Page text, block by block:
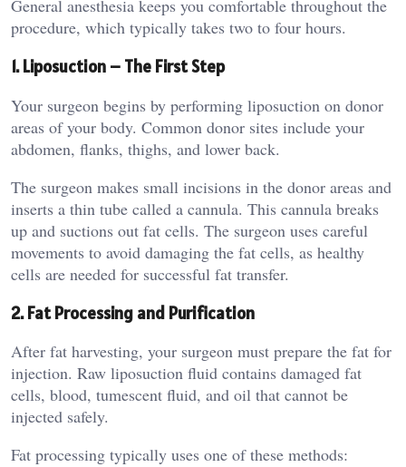
General anesthesia keeps you comfortable throughout the
procedure, which typically takes two to four hours.
1. Liposuction – The First Step
Your surgeon begins by performing liposuction on donor
areas of your body. Common donor sites include your
abdomen, flanks, thighs, and lower back.
The surgeon makes small incisions in the donor areas and
inserts a thin tube called a cannula. This cannula breaks
up and suctions out fat cells. The surgeon uses careful
movements to avoid damaging the fat cells, as healthy
cells are needed for successful fat transfer.
2. Fat Processing and Purification
After fat harvesting, your surgeon must prepare the fat for
injection. Raw liposuction fluid contains damaged fat
cells, blood, tumescent fluid, and oil that cannot be
injected safely.
Fat processing typically uses one of these methods: